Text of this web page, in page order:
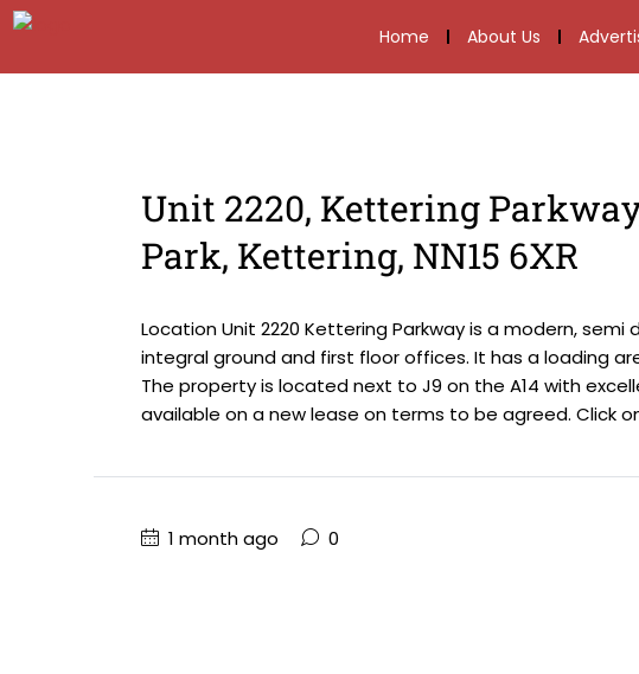
Home About Us
Unit 2220, Kettering
Park, Kettering, NN15 6XR
Location Unit 2220 Kettering Parkway is a modern,
integral ground and first floor offices. It has a loading
The property is located next to J9 on the A14 with
available on a new lease on terms to be agreed. Click
1 month ago 0